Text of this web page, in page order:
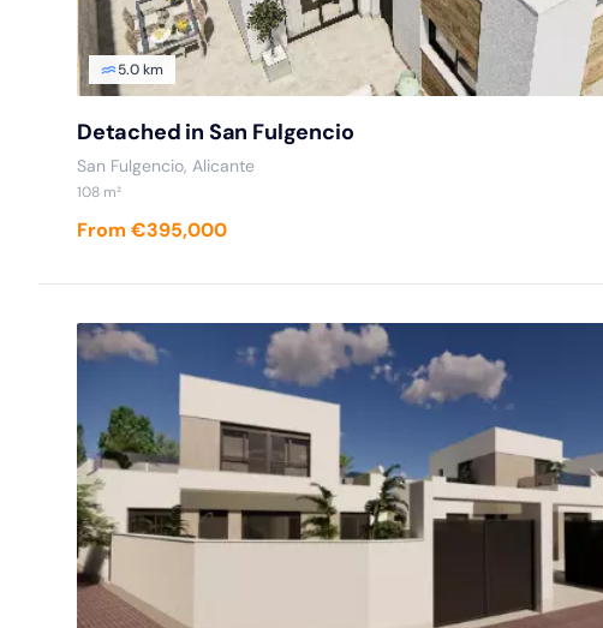
5.0 km
Detached in San Fulgencio
San Fulgencio, Alicante
108 m²
From €395,000